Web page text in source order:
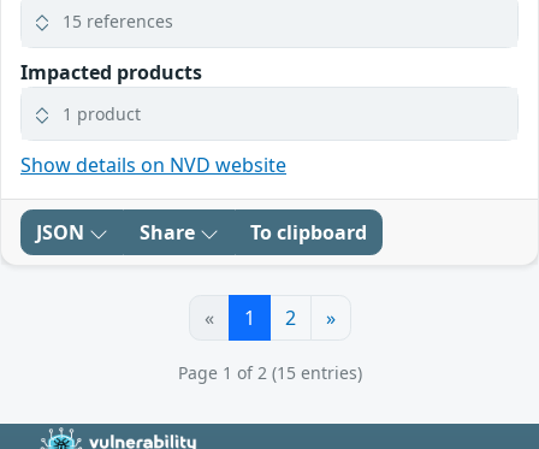
15 references
Impacted products
1 product
Show details on NVD website
JSON Share To clipboard
« 1 2 »
Page 1 of 2 (15 entries)